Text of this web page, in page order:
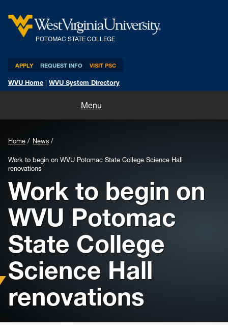
POTOMAC STATE COLLEGE
APPLY REQUEST INFO VISIT PSC
WVU Home WVU System Directory
Menu
Athletics
Life at PSC
Housing
Info for
News
Home News
Work to begin on WVU Potomac State College Science Hall
renovations
Work to begin on
WVU Potomac
State College
Science Hall
renovations